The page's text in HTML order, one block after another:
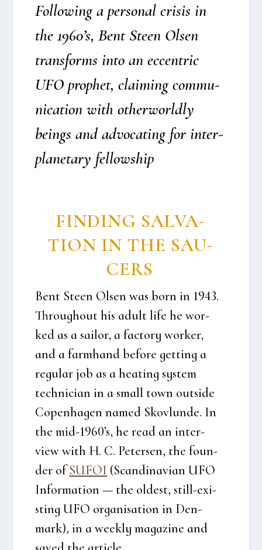
Fol­lowing a per­so­nal cri­sis in
the 1960’s, Bent Ste­en Olsen
trans­forms into an eccen­tric
UFO prop­het, clai­m­ing com­mu­
ni­ca­tion with otherwor­ld­ly
beings and advo­cat­ing for inter­
pla­ne­tary fel­lows­hip
FIN­DING SALVA­
TION IN THE SAU­
CERS
Bent Ste­en Olsen was born in 1943.
Throug­hout his adult life he wor­
ked as a sail­or, a factory wor­ker,
and a farm­hand befo­re get­ting a
regu­lar job as a heat­ing system
tech­ni­ci­an in a small town out­si­de
Copen­ha­gen named Sko­vlun­de. In
the mid-1960’s, he read an inter­
view with H. C. Peter­sen, the foun­
der ofSUFOI (Scan­di­navi­an UFO
Infor­ma­tion — the oldest, still-exi­
sting UFO orga­ni­sa­tion in Den­
mark), in a wee­kly maga­zi­ne and